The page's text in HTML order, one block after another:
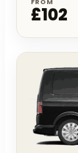
FROM
£102